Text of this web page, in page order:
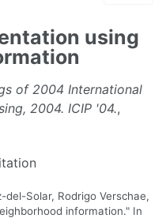
using
of 2004 International
2004. ICIP '04.,
Solar, Rodrigo Verschae,
information." In